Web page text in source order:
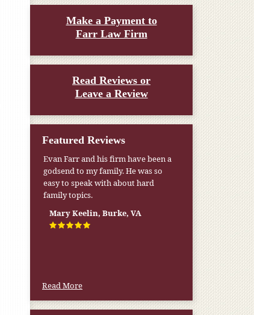
Make a Payment to
Farr Law Firm
Read Reviews or
Leave a Review
Featured Reviews
Evan Farr and his firm have been a
godsend to my family. He was so
easy to speak with about hard
family topics.
Mary Keelin, Burke, VA
Read More